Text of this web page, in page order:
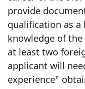
provide
qualification as
knowledge of
at least two
applicant will
experience"